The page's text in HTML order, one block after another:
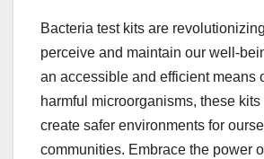
Bacteria test kits are
perceive and maintain our well-
an accessible and efficient means
harmful microorganisms, these
create safer environments for
communities. Embrace the power